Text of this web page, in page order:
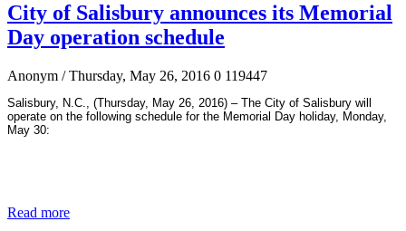
City of Salisbury announces its Memorial
Day operation schedule
Anonym / Thursday, May 26, 2016 0 119447
Salisbury, N.C., (Thursday, May 26, 2016) – The City of Salisbury will
operate on the following schedule for the Memorial Day holiday, Monday,
May 30:
Read more